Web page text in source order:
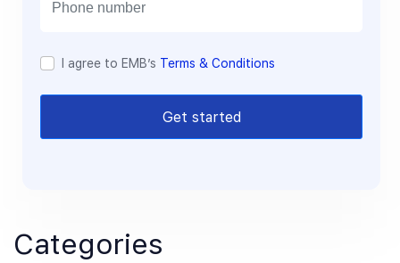
I agree to EMB’s Terms & Conditions
Get started
Categories